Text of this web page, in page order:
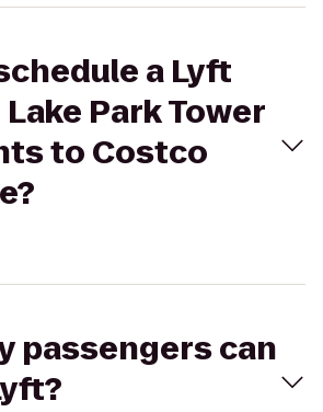
a Lyft
Park Tower
to Costco
passengers can